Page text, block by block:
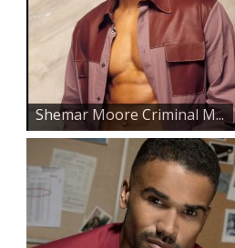
Shemar Moore Criminal M...